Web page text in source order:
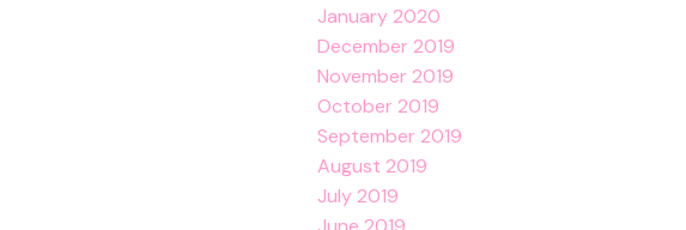
January 2020
December 2019
November 2019
October 2019
September 2019
August 2019
July 2019